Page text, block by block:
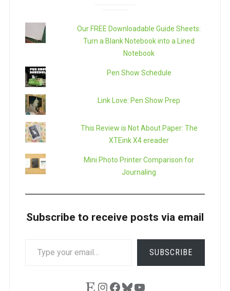
Our FREE Downloadable Guide Sheets:
Turn a Blank Notebook into a Lined
Notebook
Pen Show Schedule
Link Love: Pen Show Prep
This Review is Not About Paper: The
XTEink X4 ereader
Mini Photo Printer Comparison for
Journaling
Subscribe to receive posts via email
YOUR
SUBSCRIBE
EtsyInstagram
Facebook
Bluesky
YouTube